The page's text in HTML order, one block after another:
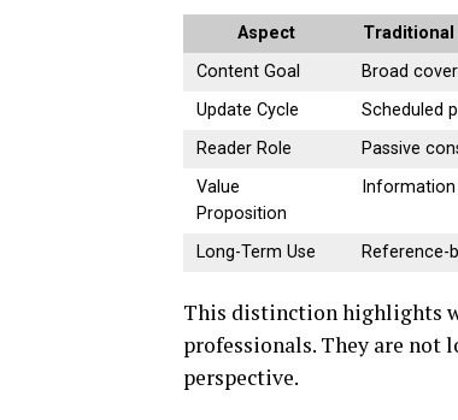
Aspect
Content Goal
Broad
Update Cycle
Scheduled
Reader Role
Passive
Value
Proposition
Long-Term Use Reference-
This distinction highlights
professionals. They are not
perspective.